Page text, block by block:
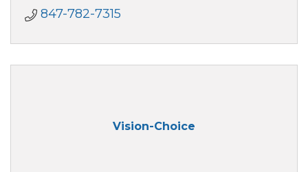
847-782-7315
Vision-Choice